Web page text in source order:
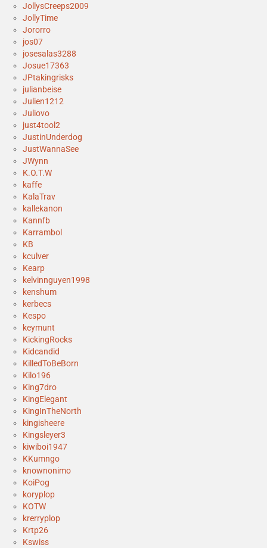
JollysCreeps2009
JollyTime
Jororro
jos07
josesalas3288
Josue17363
JPtakingrisks
julianbeise
Julien1212
Juliovo
just4tool2
JustinUnderdog
JustWannaSee
JWynn
K.O.T.W
kaffe
KalaTrav
kallekanon
Kannfb
Karrambol
KB
kculver
Kearp
kelvinnguyen1998
kenshum
kerbecs
Kespo
keymunt
KickingRocks
Kidcandid
KilledToBeBorn
Kilo196
King7dro
KingElegant
KingInTheNorth
kingisheere
Kingsleyer3
kiwiboi1947
KKumngo
knownonimo
KoiPog
koryplop
KOTW
krerryplop
Krtp26
Kswiss